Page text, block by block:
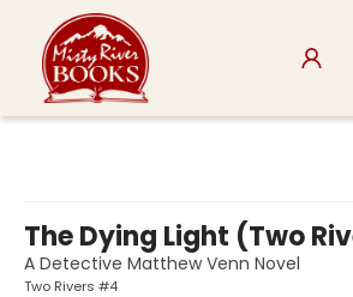
The Dying Light (Two
A Detective Matthew Venn Novel
Two Rivers #4